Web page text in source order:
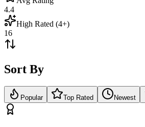
4.4
High Rated (4+)
16
Sort By
Popular Top Rated Newest